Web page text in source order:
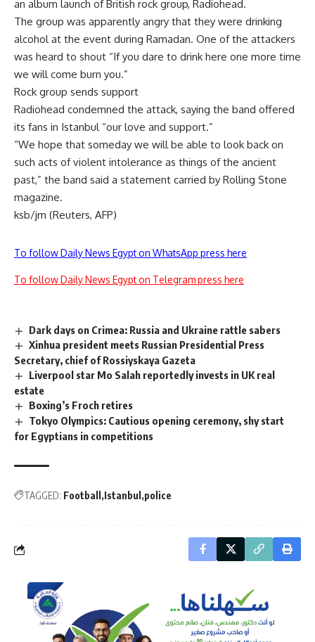
an album launch of British rock group, Radiohead.
The group was apparently angry that they were drinking
alcohol at the event during Ramadan. One of the attackers
was heard to shout “If you dare to drink here one more time
we will come burn you.”
Rock group sends support
Radiohead condemned the attack, saying the band offered
its fans in Istanbul “our love and support.”
“We hope that someday we will be able to look back on
such acts of violent intolerance as things of the ancient
past,” the band said a statement carried by Rolling Stone
magazine.
ksb/jm (Reuters, AFP)
To follow Daily News Egypt on WhatsApp press here
To follow Daily News Egypt on Telegram press here
Dark days on Crimea: Russia and Ukraine rattle sabers
Xinhua president meets Russian Presidential Press
Secretary, chief of Rossiyskaya Gazeta
Liverpool star Mo Salah reportedly invests in UK real
estate
Boxing’s Froch retires
Tokyo Olympics: Cautious opening ceremony, shy start
for Egyptians in competitions
TAGGED: Football Istanbul police